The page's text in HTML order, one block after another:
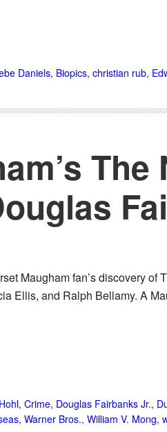
Daniels, Biopics, christian rub,
Maugham fan’s discovery of
Ellis, and Ralph Bellamy. A
, Crime, Douglas Fairbanks Jr.,
, Warner Bros., William V. Mong,